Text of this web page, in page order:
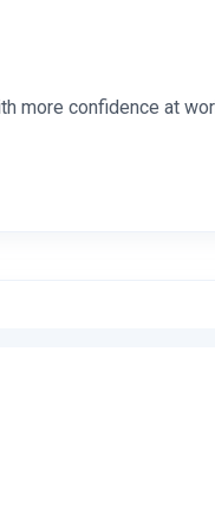
more confidence at